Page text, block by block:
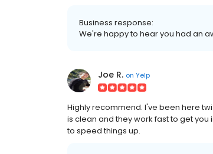
Business response:
We're happy to hear you had an
Joe R. on Yelp
Highly recommend. I've been here
is clean and they work fast to get
to speed things up.